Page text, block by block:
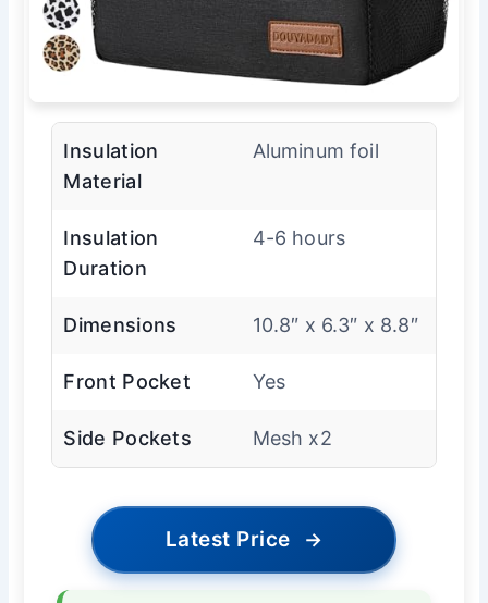
Insulation
Material
Aluminum foil
Insulation
Duration
4-6 hours
Dimensions 10.8″ x 6.3″ x 8.8″
Front Pocket Yes
Side Pockets Mesh x2
Latest Price →